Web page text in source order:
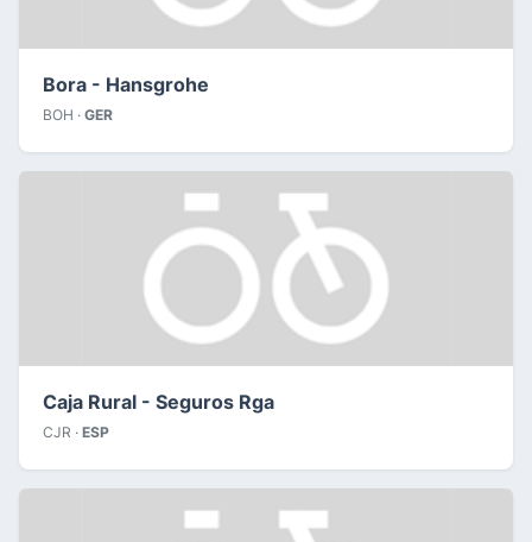
Bora - Hansgrohe
BOH · GER
Caja Rural - Seguros Rga
CJR · ESP